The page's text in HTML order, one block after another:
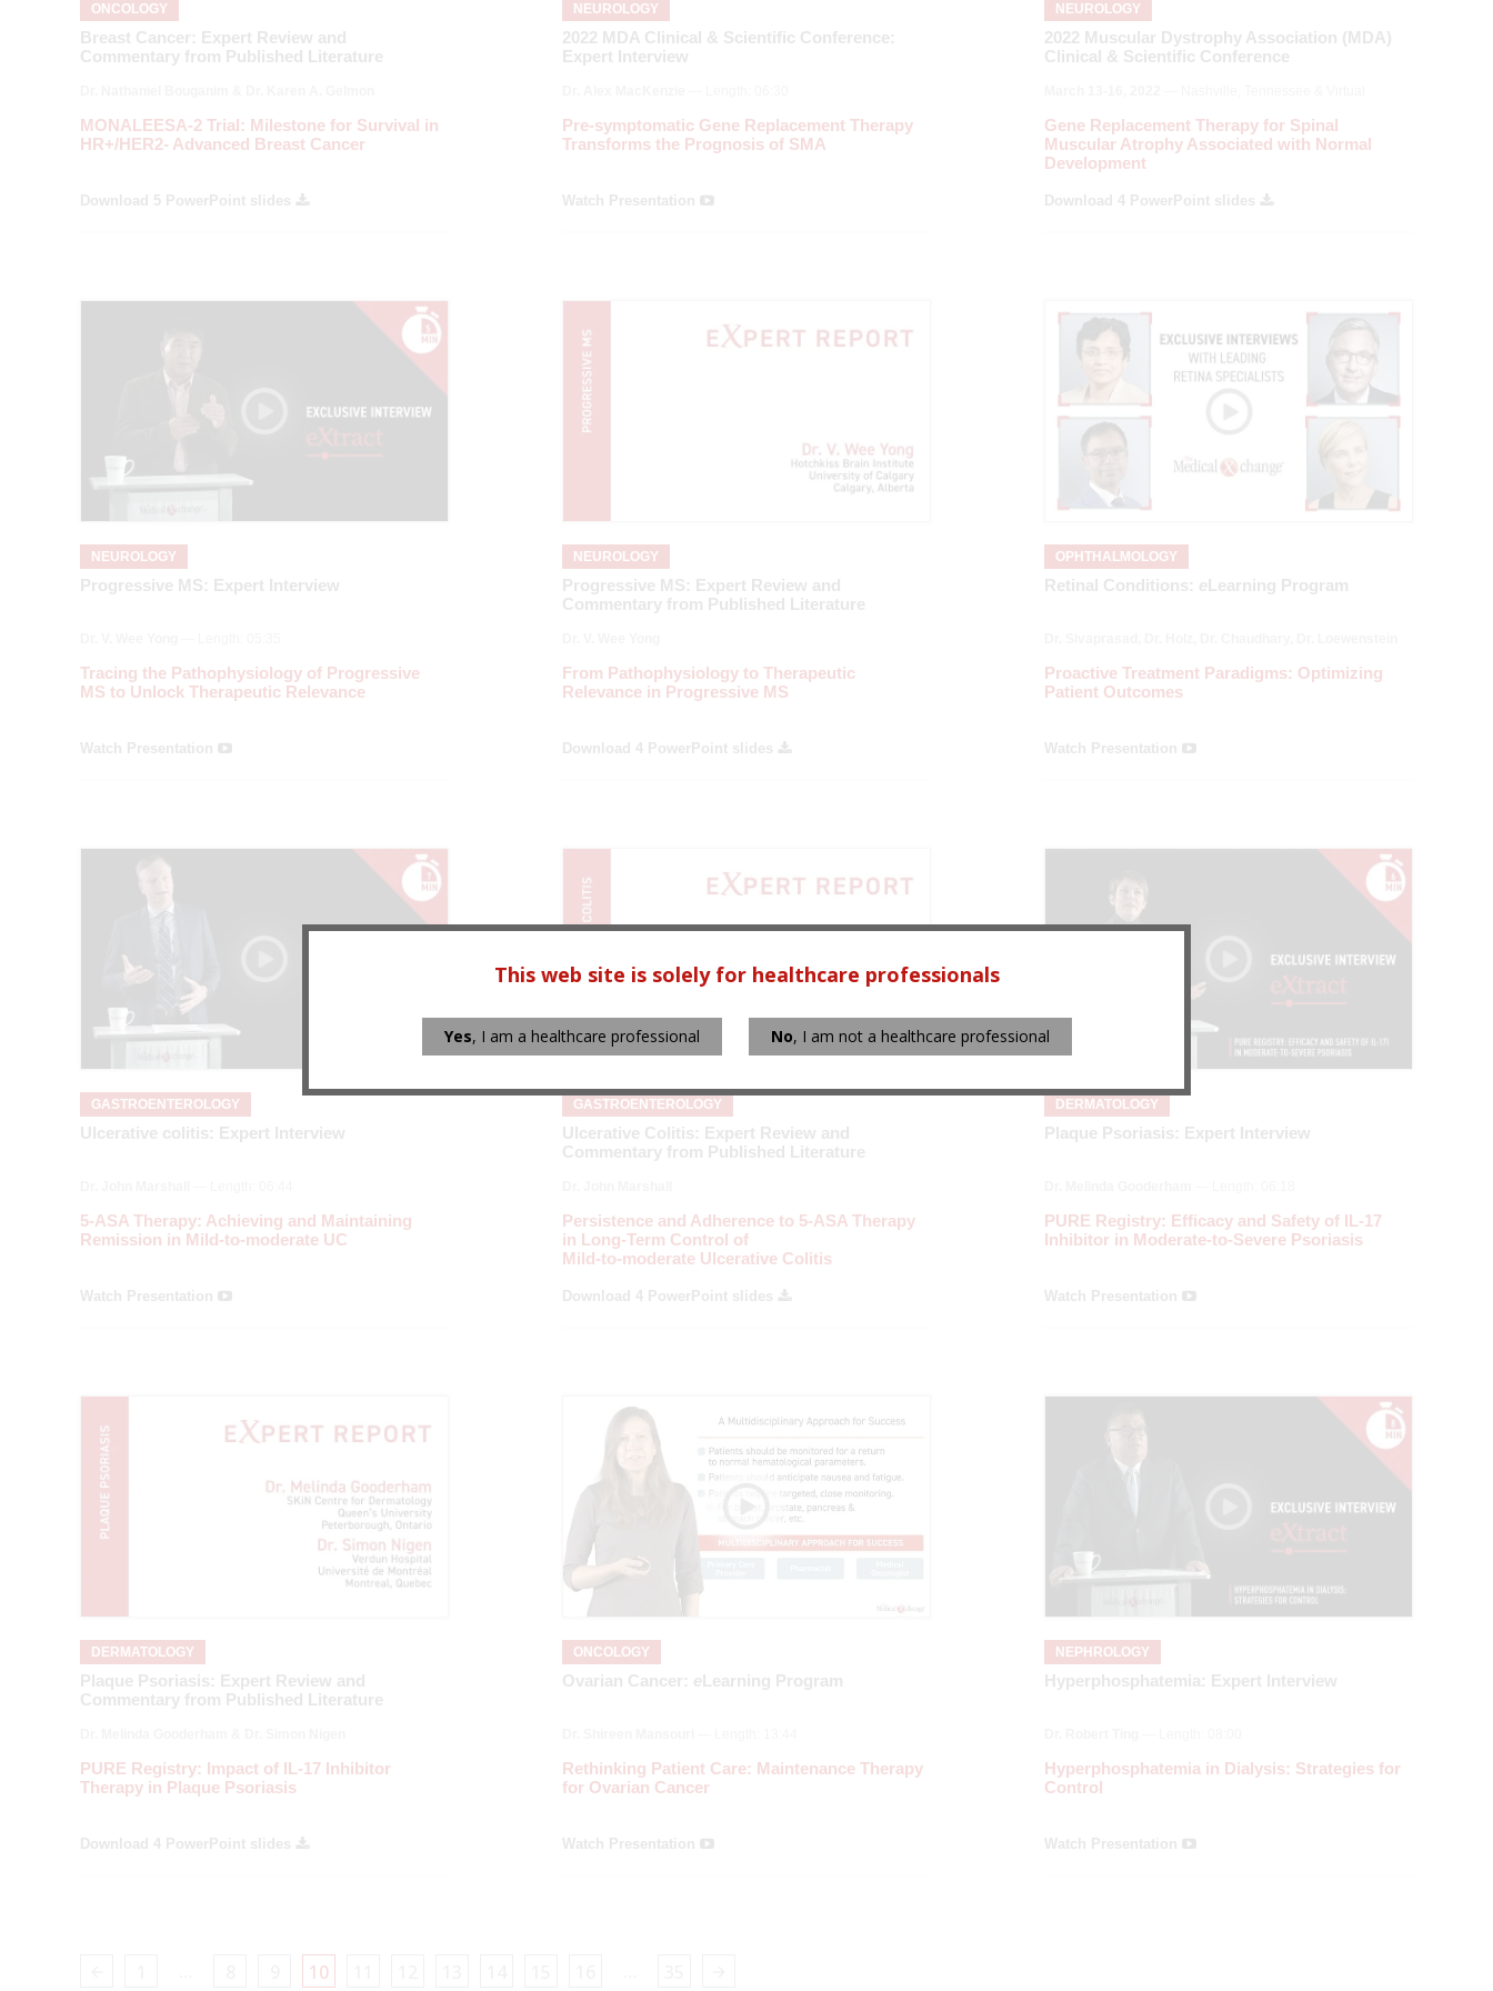
ONCOLOGY
Breast Cancer: Expert Review and
Commentary from Published Literature
MONALEESA-2 Trial: Milestone for Survival in
HR+/HER2- Advanced Breast Cancer
Download 5 PowerPoint slides
NEUROLOGY
2022 MDA Clinical & Scientific Conference:
Expert Interview
Pre-symptomatic Gene Replacement Therapy
Transforms the Prognosis of SMA
Watch Presentation
NEUROLOGY
2022 Muscular Dystrophy Association (MDA)
Clinical & Scientific Conference
Gene Replacement Therapy for Spinal
Muscular Atrophy Associated with Normal
Development
Download 4 PowerPoint slides
NEUROLOGY
Progressive MS: Expert Interview
Tracing the Pathophysiology of Progressive
MS to Unlock Therapeutic Relevance
Watch Presentation
NEUROLOGY
Progressive MS: Expert Review and
Commentary from Published Literature
From Pathophysiology to Therapeutic
Relevance in Progressive MS
Download 4 PowerPoint slides
OPHTHALMOLOGY
Retinal Conditions: eLearning Program
Proactive Treatment Paradigms: Optimizing
Patient Outcomes
Watch Presentation
GASTROENTEROLOGY
Ulcerative colitis: Expert Interview
5-ASA Therapy: Achieving and Maintaining
Remission in Mild-to-moderate UC
Watch Presentation
GASTROENTEROLOGY
Ulcerative Colitis: Expert Review and
Commentary from Published Literature
Persistence and Adherence to 5-ASA Therapy
in Long-Term Control of
Mild-to-moderate Ulcerative Colitis
Download 4 PowerPoint slides
DERMATOLOGY
Plaque Psoriasis: Expert Interview
PURE Registry: Efficacy and Safety of IL-17
Inhibitor in Moderate-to-Severe Psoriasis
Watch Presentation
DERMATOLOGY
Plaque Psoriasis: Expert Review and
Commentary from Published Literature
PURE Registry: Impact of IL-17 Inhibitor
Therapy in Plaque Psoriasis
Download 4 PowerPoint slides
ONCOLOGY
Ovarian Cancer: eLearning Program
Rethinking Patient Care: Maintenance Therapy
for Ovarian Cancer
Watch Presentation
NEPHROLOGY
Hyperphosphatemia: Expert Interview
Hyperphosphatemia in Dialysis: Strategies for
Control
Watch Presentation
10
This web site is solely for healthcare professionals
Yes, I am a healthcare professional No, I am not a healthcare professional